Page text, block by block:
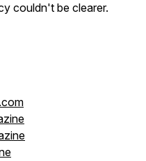
couldn't be clearer.